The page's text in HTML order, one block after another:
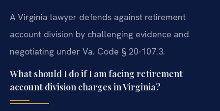
A Virginia lawyer defends against retirement
account division by challenging evidence and
negotiating under Va. Code § 20-107.3.
What should I do if I am facing retirement
account division charges in Virginia?